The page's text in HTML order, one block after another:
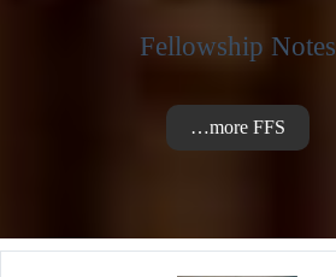
Fellowship Notes
…more FFS